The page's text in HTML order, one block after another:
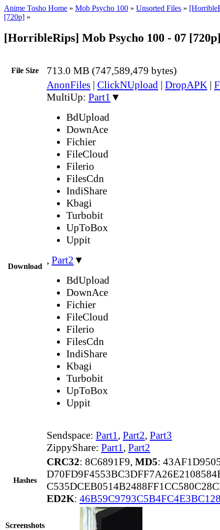
Anime Tosho Home » Mob Psycho 100 » Unsorted Files »
[720p] »
[HorribleRips] Mob Psycho 100 - 07
File Size 713.0 MB (747,589,479 bytes)
Download
AnonFiles | ClickNUpload | DropAPK |
MultiUp: Part1 ▼
BdUpload
DownAce
Fichier
FileCloud
Filerio
FilesCdn
IndiShare
Kbagi
Turbobit
UpToBox
Uppit
, Part2 ▼
BdUpload
DownAce
Fichier
FileCloud
Filerio
FilesCdn
IndiShare
Kbagi
Turbobit
UpToBox
Uppit
Sendspace: Part1, Part2, Part3
ZippyShare: Part1, Part2
Hashes
CRC32: 8C6891F9, MD5:
ED2K:
Screenshots